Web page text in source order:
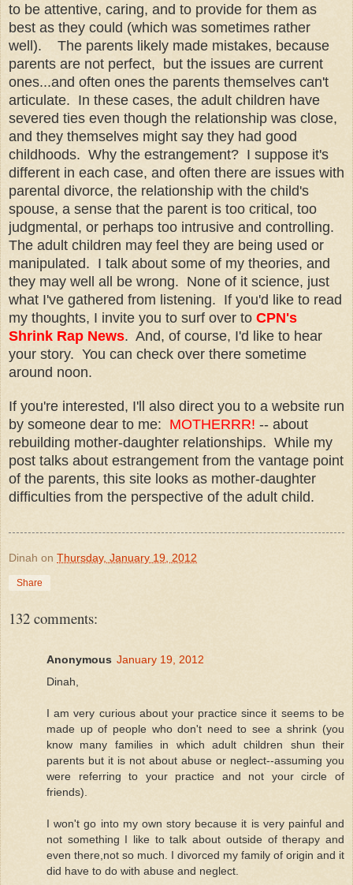
to be attentive, caring, and to provide for them as
best as they could (which was sometimes rather
well). The parents likely made mistakes, because
parents are not perfect, but the issues are current
ones...and often ones the parents themselves can't
articulate. In these cases, the adult children have
severed ties even though the relationship was close,
and they themselves might say they had good
childhoods. Why the estrangement? I suppose it's
different in each case, and often there are issues with
parental divorce, the relationship with the child's
spouse, a sense that the parent is too critical, too
judgmental, or perhaps too intrusive and controlling.
The adult children may feel they are being used or
manipulated. I talk about some of my theories, and
they may well all be wrong. None of it science, just
what I've gathered from listening. If you'd like to read
my thoughts, I invite you to surf over to CPN's
Shrink Rap News. And, of course, I'd like to hear
your story. You can check over there sometime
around noon.
If you're interested, I'll also direct you to a website run
by someone dear to me: MOTHERRR! -- about
rebuilding mother-daughter relationships. While my
post talks about estrangement from the vantage point
of the parents, this site looks as mother-daughter
difficulties from the perspective of the adult child.
Dinah on Thursday, January 19, 2012
Share
132 comments:
Anonymous January 19, 2012
Dinah,
I am very curious about your practice since it seems to be
made up of people who don't need to see a shrink (you
know many families in which adult children shun their
parents but it is not about abuse or neglect--assuming you
were referring to your practice and not your circle of
friends).
I won't go into my own story because it is very painful and
not something I like to talk about outside of therapy and
even there,not so much. I divorced my family of origin and it
did have to do with abuse and neglect.